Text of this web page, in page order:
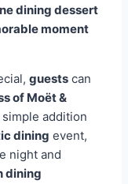
dining dessert
moment
guests can
of Moët &
simple addition
dining event,
night and
dining